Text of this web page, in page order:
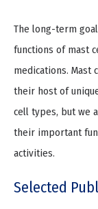
The long-term
functions of mast
medications. Mast
their host of
cell types, but we
their important
activities.
Selected